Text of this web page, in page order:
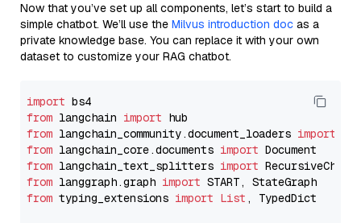
Now that you’ve set up all components, let’s start to build a
simple chatbot. We’ll use the Milvus introduction doc as a
private knowledge base. You can replace it with your own
dataset to customize your RAG chatbot.
import
from langchain import
from langchain_community.document_loaders import
from langchain_core.documents import
from langchain_text_splitters import
from langgraph.graph import
from typing_extensions import List , TypedDict